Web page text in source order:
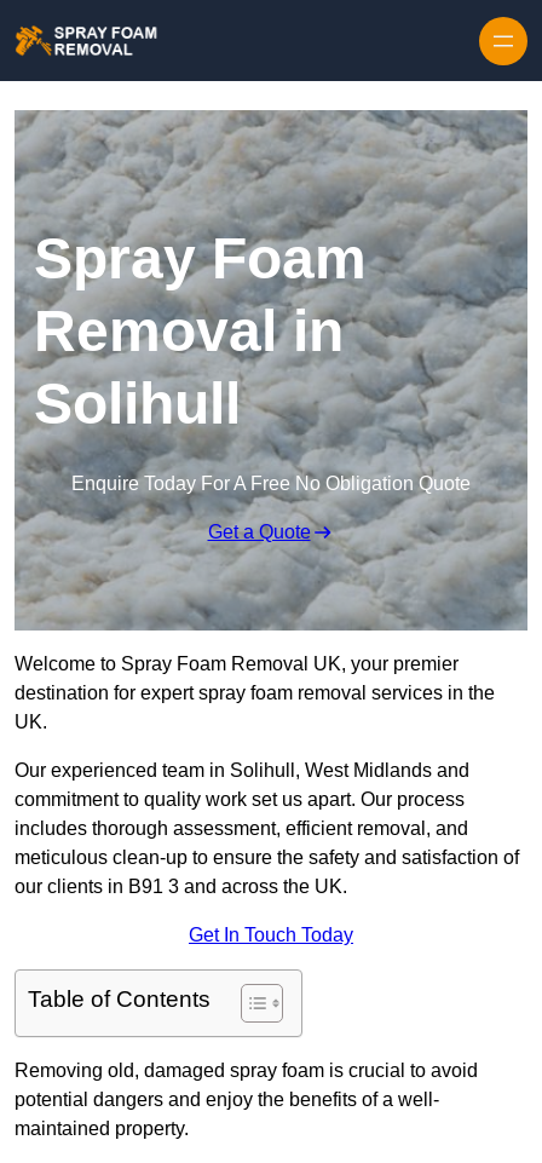
Spray Foam
Removal in
Solihull
Enquire Today For A Free No Obligation Quote
Get a Quote
Welcome to Spray Foam Removal UK, your premier
destination for expert spray foam removal services in the
UK.
Our experienced team in Solihull, West Midlands and
commitment to quality work set us apart. Our process
includes thorough assessment, efficient removal, and
meticulous clean-up to ensure the safety and satisfaction of
our clients in B91 3 and across the UK.
Get In Touch Today
Table of Contents
Removing old, damaged spray foam is crucial to avoid
potential dangers and enjoy the benefits of a well-
maintained property.